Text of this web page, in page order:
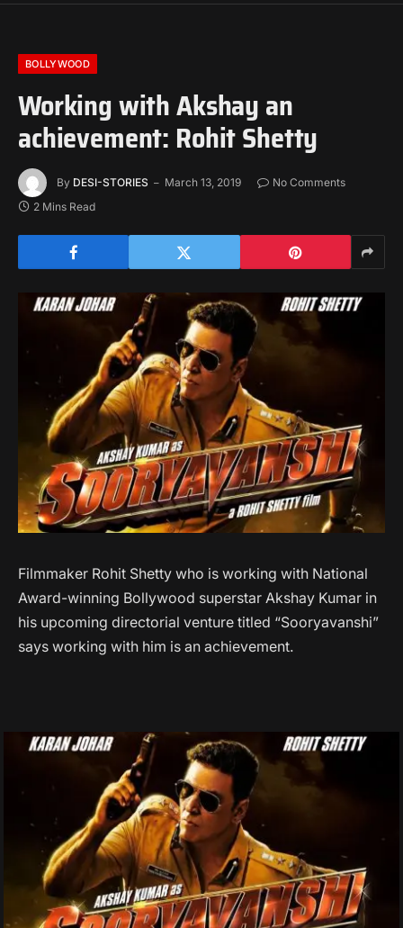
BOLLYWOOD
Working with Akshay an
achievement: Rohit Shetty
By DESI-STORIES March 13, 2019
No Comments
2 Mins Read
Filmmaker Rohit Shetty who is working with National
Award-winning Bollywood superstar Akshay Kumar in
his upcoming directorial venture titled “Sooryavanshi”
says working with him is an achievement.